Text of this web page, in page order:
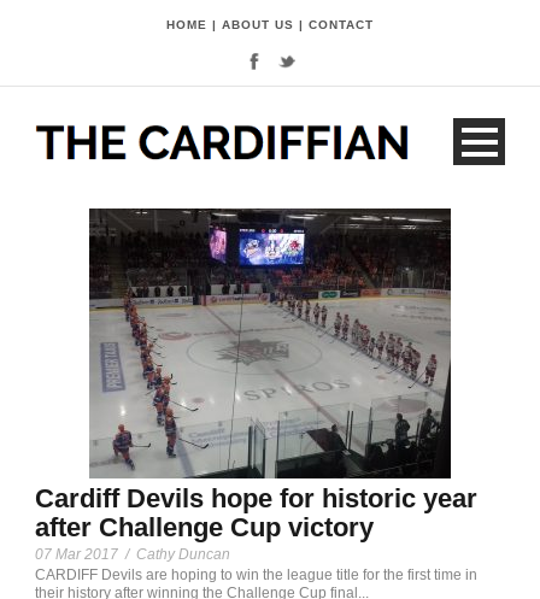
HOME | ABOUT US | CONTACT
Cardiff Devils hope for historic year
after Challenge Cup victory
07 Mar 2017 / Cathy Duncan
CARDIFF Devils are hoping to win the league title for the first time in
their history after winning the Challenge Cup final...